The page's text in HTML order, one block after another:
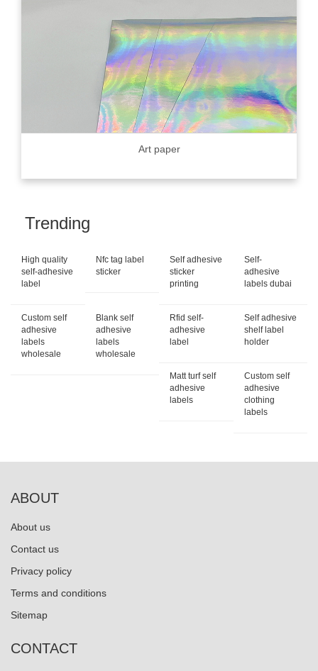
Art paper
Trending
High quality
self-adhesive
label
Nfc tag label
sticker
Self adhesive
sticker
printing
Self-
adhesive
labels dubai
Custom self
adhesive
labels
wholesale
Blank self
adhesive
labels
wholesale
Rfid self-
adhesive
label
Self adhesive
shelf label
holder
Matt turf self
adhesive
labels
Custom self
adhesive
clothing
labels
ABOUT
About us
Contact us
Privacy policy
Terms and conditions
Sitemap
CONTACT